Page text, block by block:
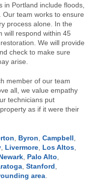
Portland include floods,
team works to ensure
process alone. In the
will respond within 45
We will provide
check to make sure
arise.
member of our team
all, we value empathy
technicians put
as if it were their
Byron Campbell
, Livermore, Los Altos,
, Palo Alto
, Stanford
area.